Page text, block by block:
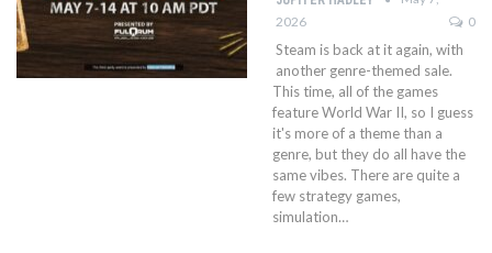
2026
0
Steam is back at it again, with
another genre-themed sale.
This time, all of the games
feature World War II, so I guess
it's more of a theme than a
genre, but they do all have the
same vibes. There are quite a
few strategy games,
simulation…